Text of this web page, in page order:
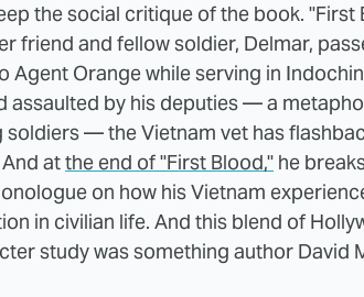
the social critique of the book. "First
friend and fellow soldier, Delmar,
Agent Orange while serving in
assaulted by his deputies — a
— the Vietnam vet has
atthe end of "First Blood," he
on how his Vietnam
in civilian life. And this blend of
study was something author David